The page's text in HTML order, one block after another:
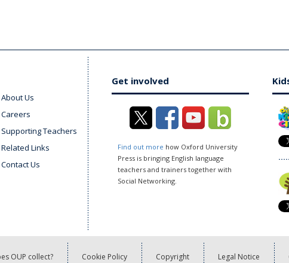
About Us
Careers
Supporting Teachers
Related Links
Contact Us
Get involved
Find out more how Oxford University
Press is bringing English language
teachers and trainers together with
Social Networking.
OUP collect? Cookie Policy Copyright Legal Notice